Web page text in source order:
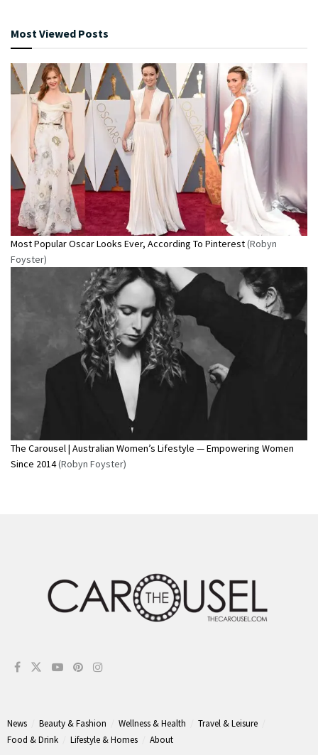
Most Viewed Posts
Most Popular Oscar Looks Ever, According To Pinterest(Robyn
Foyster)
The Carousel | Australian Women’s Lifestyle — Empowering Women
Since 2014(Robyn Foyster)
News Beauty & Fashion Wellness & Health
Travel & Leisure
Food & Drink
Lifestyle & Homes About